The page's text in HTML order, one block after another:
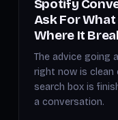
Spotify
Ask For
Where It
The advice going
right now is clean
search box is
a conversation.